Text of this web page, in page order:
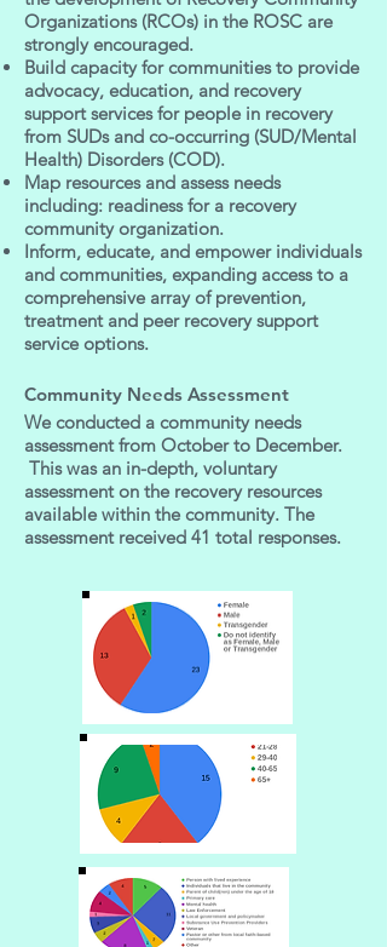
Organizations (RCOs) in the ROSC are
strongly encouraged.
Build capacity for communities to provide
advocacy, education, and recovery
support services for people in recovery
from SUDs and co-occurring (SUD/Mental
Health) Disorders (COD).
Map resources and assess needs
including: readiness for a recovery
community organization.
Inform, educate, and empower individuals
and communities, expanding access to a
comprehensive array of prevention,
treatment and peer recovery support
service options.
Community Needs Assessment
We conducted a community needs
assessment from October to December.
This was an in-depth, voluntary
assessment on the recovery resources
available within the community. The
assessment received 41 total responses.